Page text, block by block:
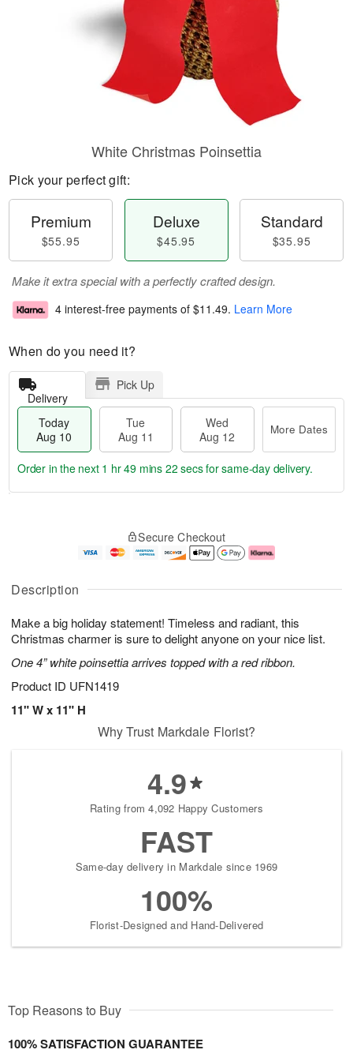
Description
Make a big holiday statement! Timeless and radiant, this
Christmas charmer is sure to delight anyone on your nice list.
One 4” white poinsettia arrives topped with a red ribbon.
Product ID UFN1419
11" W x 11" H
White Christmas Poinsettia
Pick your perfect gift:
Premium
$55.95
Deluxe
$45.95
Standard
$35.95
Make it extra special with a perfectly crafted design.
4 interest-free payments of $11.49. Learn More
When do you need it?
Delivery
Pick Up
Today
Aug 10
Tue
Aug 11
Wed
Aug 12
More Dates
u
1
0
g
1
g
2
e
a
e
s
Order in the next 1 hr 49 mins 21 secsfor same-day delivery.
Secure Checkout
Why Trust Markdale Florist?
4.9
Rating from 4,092 Happy Customers
FAST
Same-day delivery in Markdale since 1969
100%
Florist-Designed and Hand-Delivered
Top Reasons to Buy
100% SATISFACTION GUARANTEE